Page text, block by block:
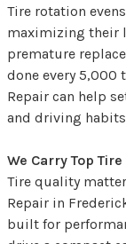
Tire rotation
maximizing their
premature
done every 5,000
Repair can help
and driving
We Carry Top
Tire quality
Repair in
built for